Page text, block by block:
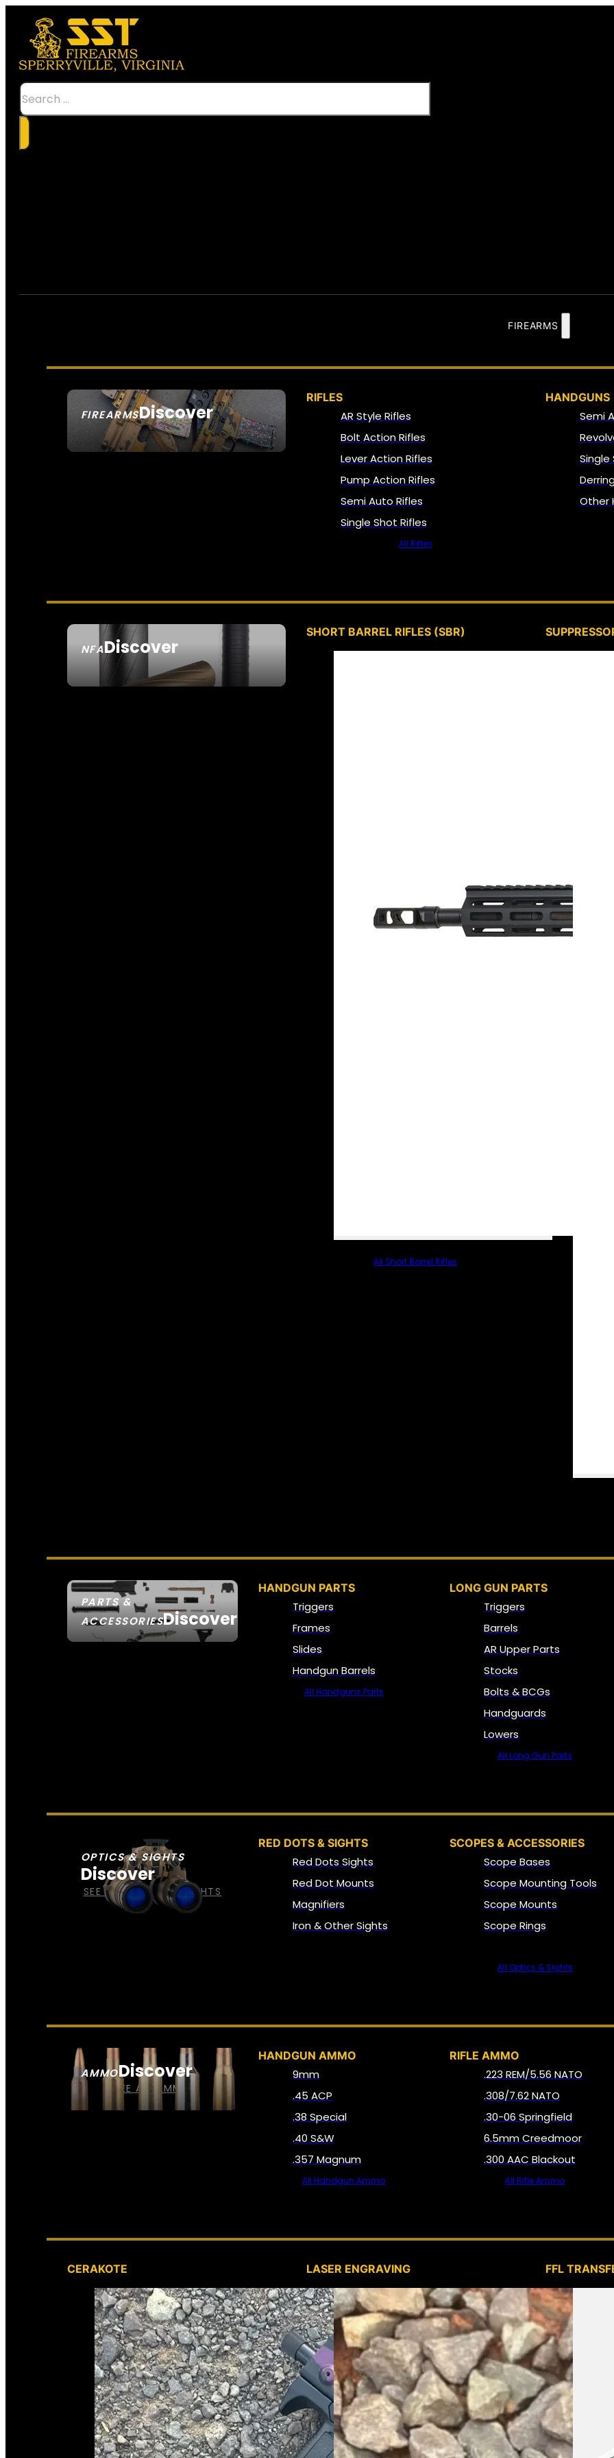
Search
FIREARMS
FIREARMSDiscover
SEE ALL FIREARMS
RIFLES
AR Style Rifles
Bolt Action Rifles
Lever Action Rifles
Pump Action Rifles
Semi Auto Rifles
Single Shot Rifles
All Rifles
HANDGUNS
Semi
Single
Other
NFADiscover
SEE ALL NFA
SHORT BARREL RIFLES (SBR)
All Short Barrel Rifles
PARTS &
ACCESSORIESDiscover
HANDGUN PARTS
Triggers
Frames
Slides
Handgun Barrels
All Handguns Parts
LONG GUN PARTS
Triggers
Barrels
AR Upper Parts
Stocks
Bolts & BCGs
Handguards
Lowers
All Long Gun Parts
OPTICS & SIGHTS
Discover
SEE ALL OPTICS & SIGHTS
RED DOTS & SIGHTS
Red Dots Sights
Red Dot Mounts
Magnifiers
Iron & Other Sights
SCOPES & ACCESSORIES
Scope Bases
Scope Mounting Tools
Scope Mounts
Scope Rings
All Optics & Sights
AMMODiscover
SEE ALL AMMO
HANDGUN AMMO
9mm
.45 ACP
.38 Special
.40 S&W
.357 Magnum
All Handgun Ammo
RIFLE AMMO
.223 REM/5.56 NATO
.308/7.62 NATO
.30-06 Springfield
6.5mm Creedmoor
.300 AAC Blackout
All Rifle Ammo
CERAKOTE LASER ENGRAVING FFL